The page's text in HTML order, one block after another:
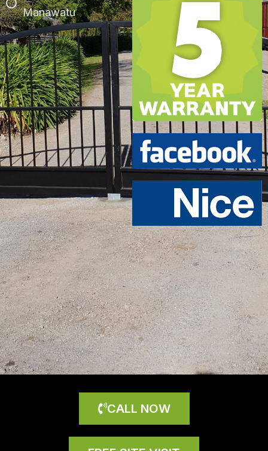
Manawatu
CALL NOW